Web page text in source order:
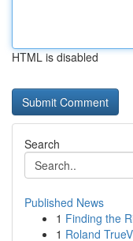
HTML is disabled
Search
Published News
1 Finding the
1 Roland